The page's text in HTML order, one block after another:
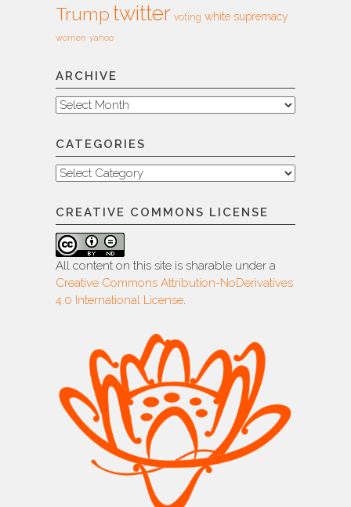
Trump twitter voting white supremacy
women yahoo
ARCHIVE
Archive
CATEGORIES
Categories
CREATIVE COMMONS LICENSE
All content on this site is sharable under a
Creative Commons Attribution-NoDerivatives
4.0 International License.